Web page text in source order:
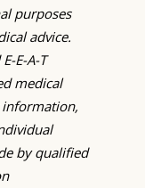
purposes
advice.
E-A-T
medical
by qualified